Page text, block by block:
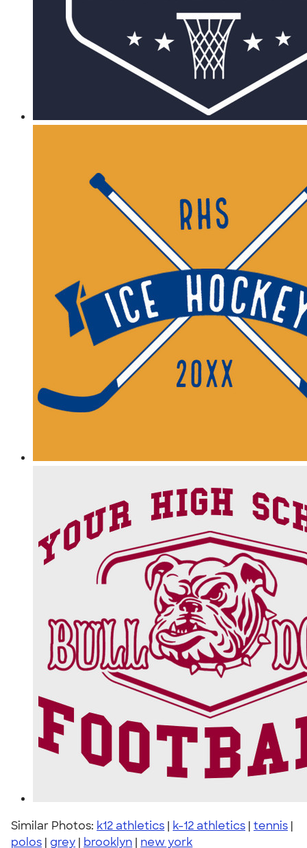
Similar Photos: k12 athletics | k-12 athletics | tennis |
polos | grey | brooklyn | new york